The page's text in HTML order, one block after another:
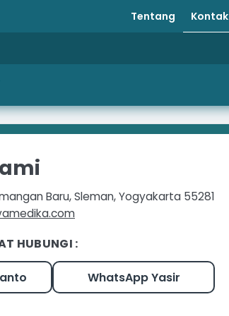
Tentang Kontak
Baru, Sleman, Yogyakarta 55281
HUBUNGI :
WhatsApp Yasir